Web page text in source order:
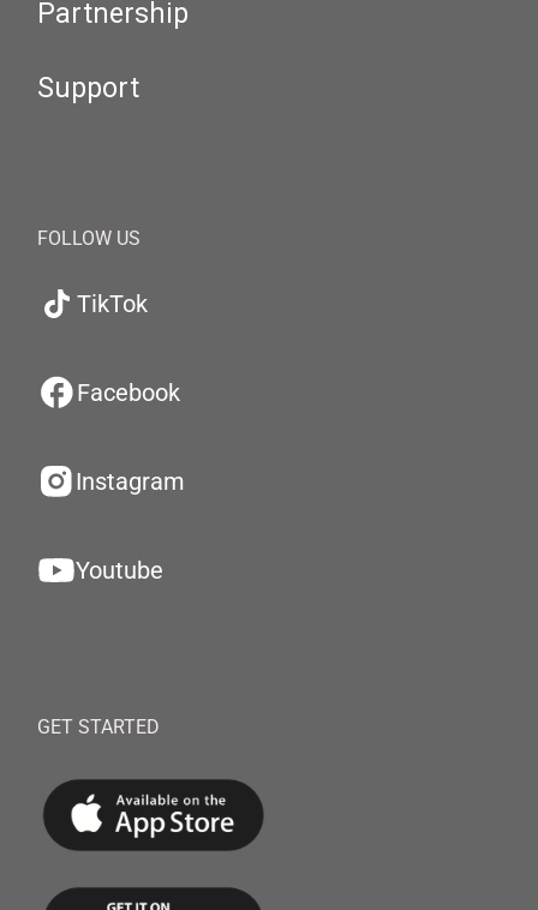
Partnership
Support
FOLLOW US
TikTok
Facebook
Instagram
Youtube
GET STARTED